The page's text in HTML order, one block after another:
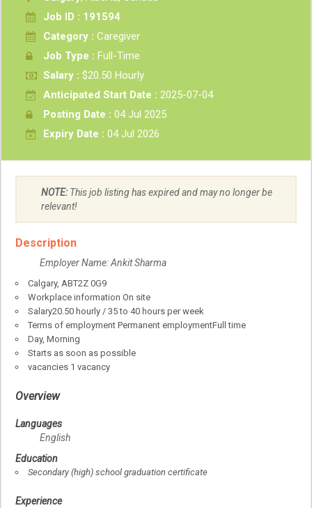
Job ID : 191594
Category : Caregiver
Job Type : Full-Time
Salary : $20.50 Hourly
Anticipated Start Date : 2025-07-04
Posting Date : 04 Jul 2025
Expiry Date : 04 Jul 2026
NOTE:This job listing has expired and may no longer be
relevant!
Description
Employer Name: Ankit Sharma
Calgary, ABT2Z 0G9
Workplace information On site
Salary20.50 hourly / 35 to 40 hours per week
Terms of employment Permanent employmentFull time
Day, Morning
Starts as soon as possible
vacancies 1 vacancy
Overview
Languages
English
Education
Secondary (high) school graduation certificate
Experience